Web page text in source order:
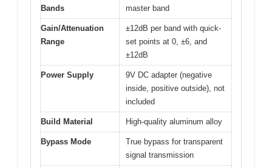
Bands
master band
Gain/Attenuation
Range
±12dB per band with quick-
set points at 0, ±6, and
±12dB
Power Supply
9V DC adapter (negative
inside, positive outside), not
included
Build Material High-quality aluminum alloy
Bypass Mode
True bypass for transparent
signal transmission